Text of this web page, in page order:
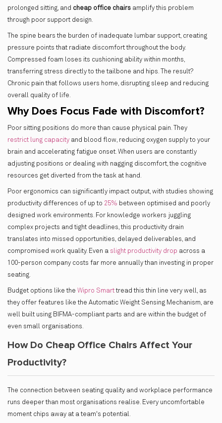
prolonged sitting, and cheap office chairs amplify this problem
through poor support design.
The spine bears the burden of inadequate lumbar support, creating
pressure points that radiate discomfort throughout the body.
Compressed foam loses its cushioning ability within months,
transferring stress directly to the tailbone and hips. The result?
Chronic pain that follows users home, disrupting sleep and reducing
overall quality of life.
Why Does Focus Fade with Discomfort?
Poor sitting positions do more than cause physical pain. They
restrict lung capacity and blood flow, reducing oxygen supply to your
brain and accelerating fatigue onset. When users are constantly
adjusting positions or dealing with nagging discomfort, the cognitive
resources get diverted from the task at hand.
Poor ergonomics can significantly impact output, with studies showing
productivity differences of up to 25% between optimised and poorly
designed work environments. For knowledge workers juggling
complex projects and tight deadlines, this productivity drain
translates into missed opportunities, delayed deliverables, and
compromised work quality. Even a slight productivity drop across a
100-person company costs far more annually than investing in proper
seating.
Budget options like the Wipro Smarttread this thin line very well, as
they offer features like the Automatic Weight Sensing Mechanism, are
well built using BIFMA-compliant parts and are within the budget of
even small organisations.
How Do Cheap Office Chairs Affect Your
Productivity?
The connection between seating quality and workplace performance
runs deeper than most organisations realise. Every uncomfortable
moment chips away at a team's potential.